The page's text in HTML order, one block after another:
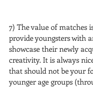
7) The value of matches
provide youngsters with
showcase their newly
creativity. It is always
that should not be your
younger age groups